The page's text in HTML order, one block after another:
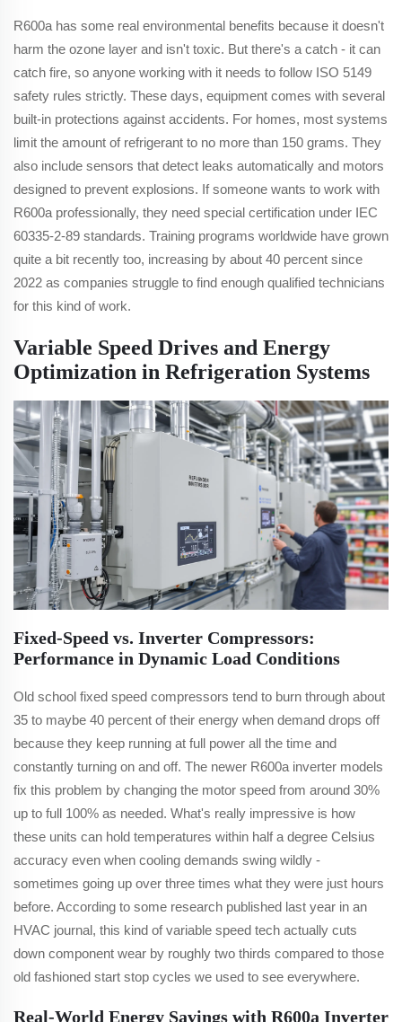
R600a has some real environmental benefits because it doesn't
harm the ozone layer and isn't toxic. But there's a catch - it can
catch fire, so anyone working with it needs to follow ISO 5149
safety rules strictly. These days, equipment comes with several
built-in protections against accidents. For homes, most systems
limit the amount of refrigerant to no more than 150 grams. They
also include sensors that detect leaks automatically and motors
designed to prevent explosions. If someone wants to work with
R600a professionally, they need special certification under IEC
60335-2-89 standards. Training programs worldwide have grown
quite a bit recently too, increasing by about 40 percent since
2022 as companies struggle to find enough qualified technicians
for this kind of work.
Variable Speed Drives and Energy
Optimization in Refrigeration Systems
Fixed-Speed vs. Inverter Compressors:
Performance in Dynamic Load Conditions
Old school fixed speed compressors tend to burn through about
35 to maybe 40 percent of their energy when demand drops off
because they keep running at full power all the time and
constantly turning on and off. The newer R600a inverter models
fix this problem by changing the motor speed from around 30%
up to full 100% as needed. What's really impressive is how
these units can hold temperatures within half a degree Celsius
accuracy even when cooling demands swing wildly -
sometimes going up over three times what they were just hours
before. According to some research published last year in an
HVAC journal, this kind of variable speed tech actually cuts
down component wear by roughly two thirds compared to those
old fashioned start stop cycles we used to see everywhere.
Real-World Energy Savings with R600a Inverter